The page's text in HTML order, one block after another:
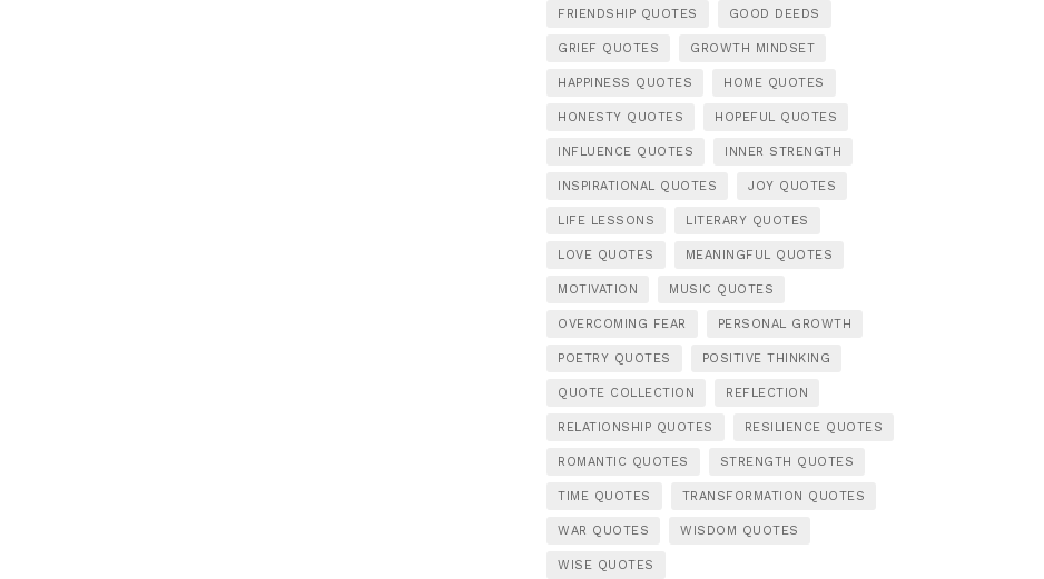
FRIENDSHIP QUOTES GOOD DEEDS
GRIEF QUOTES GROWTH MINDSET
HAPPINESS QUOTES HOME QUOTES
HONESTY QUOTES HOPEFUL QUOTES
INFLUENCE QUOTES INNER STRENGTH
INSPIRATIONAL QUOTES JOY QUOTES
LIFE LESSONS LITERARY QUOTES
LOVE QUOTES MEANINGFUL QUOTES
MOTIVATION MUSIC QUOTES
OVERCOMING FEAR PERSONAL GROWTH
POETRY QUOTES POSITIVE THINKING
QUOTE COLLECTION REFLECTION
RELATIONSHIP QUOTES RESILIENCE QUOTES
ROMANTIC QUOTES STRENGTH QUOTES
TIME QUOTES TRANSFORMATION QUOTES
WAR QUOTES WISDOM QUOTES
WISE QUOTES